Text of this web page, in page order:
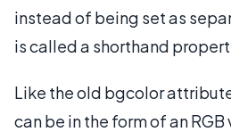
instead of being set as
is called a shorthand
Like the old bgcolor
can be in the form of an